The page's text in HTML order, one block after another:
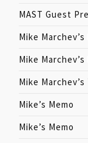
MAST Guest
Mike
Mike
Mike
Mike’s Memo
Mike’s Memo